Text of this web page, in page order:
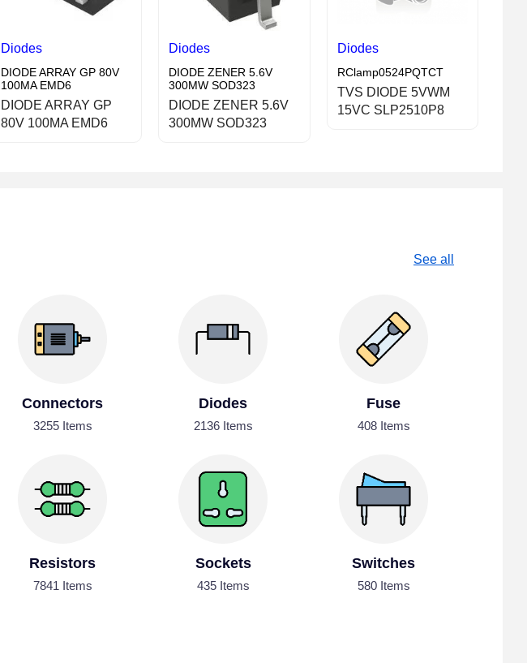
Diodes
DIODE ARRAY GP 80V
100MA EMD6
DIODE ARRAY GP
80V 100MA EMD6
Diodes
DIODE ZENER 5.6V
300MW SOD323
DIODE ZENER 5.6V
300MW SOD323
Diodes
RClamp0524PQTCT
TVS DIODE 5VWM
15VC SLP2510P8
See all
Connectors
3255 Items
Diodes
2136 Items
Fuse
408 Items
Resistors
7841 Items
Sockets
435 Items
Switches
580 Items